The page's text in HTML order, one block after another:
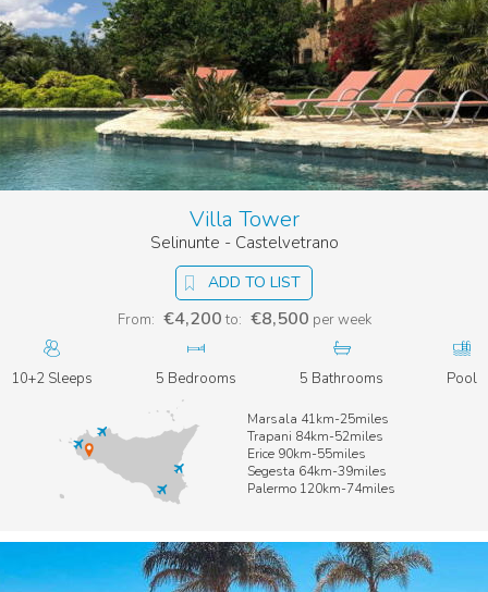
ADD TO LIST
Villa Tower
Selinunte - Castelvetrano
From: €4,200 to: €8,500 per week
10+2 Sleeps 5 Bedrooms 5 Bathrooms Pool
Marsala 41km-25miles
Trapani 84km-52miles
Erice 90km-55miles
Segesta 64km-39miles
Palermo 120km-74miles